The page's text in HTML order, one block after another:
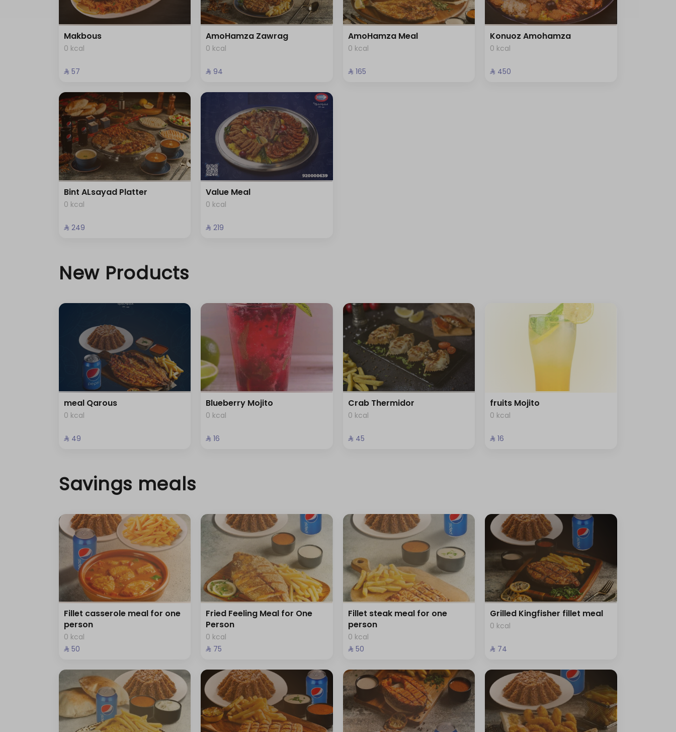
Makbous
0 kcal
⁨⁦‪‬ 57⁩
AmoHamza Zawrag
0 kcal
⁨⁦‪‬ 94⁩
AmoHamza Meal
0 kcal
⁨⁦‪‬ 165⁩
Konuoz Amohamza
0 kcal
⁨⁦‪‬ 450⁩
Bint ALsayad Platter
0 kcal
⁨⁦‪‬ 249⁩
Value Meal
0 kcal
⁨⁦‪‬ 219⁩
New Products
meal Qarous
0 kcal
⁨⁦‪‬ 49⁩
Blueberry Mojito
0 kcal
⁨⁦‪‬ 16⁩
Crab Thermidor
0 kcal
⁨⁦‪‬ 45⁩
fruits Mojito
0 kcal
⁨⁦‪‬ 16⁩
Savings meals
Fillet casserole meal for one
person
0 kcal
⁨⁦‪‬ 50⁩
Fried Feeling Meal for One
Person
0 kcal
⁨⁦‪‬ 75⁩
Fillet steak meal for one
person
0 kcal
⁨⁦‪‬ 50⁩
Grilled Kingfisher fillet meal
0 kcal
⁨⁦‪‬ 74⁩